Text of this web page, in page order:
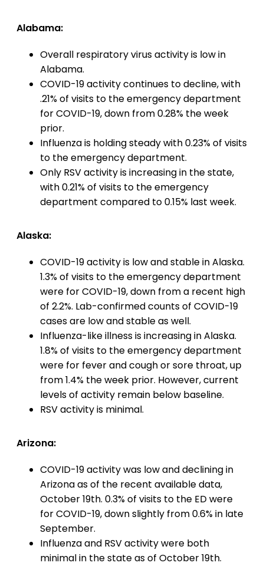
Alabama:
Overall respiratory virus activity is low in
Alabama.
COVID-19 activity continues to decline, with
.21% of visits to the emergency department
for COVID-19, down from 0.28% the week
prior.
Influenza is holding steady with 0.23% of visits
to the emergency department.
Only RSV activity is increasing in the state,
with 0.21% of visits to the emergency
department compared to 0.15% last week.
Alaska:
COVID-19 activity is low and stable in Alaska.
1.3% of visits to the emergency department
were for COVID-19, down from a recent high
of 2.2%. Lab-confirmed counts of COVID-19
cases are low and stable as well.
Influenza-like illness is increasing in Alaska.
1.8% of visits to the emergency department
were for fever and cough or sore throat, up
from 1.4% the week prior. However, current
levels of activity remain below baseline.
RSV activity is minimal.
Arizona:
COVID-19 activity was low and declining in
Arizona as of the recent available data,
October 19th. 0.3% of visits to the ED were
for COVID-19, down slightly from 0.6% in late
September.
Influenza and RSV activity were both
minimal in the state as of October 19th.